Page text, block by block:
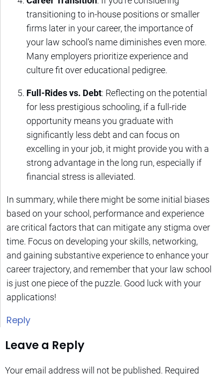
transitioning to in-house positions or smaller
firms later in your career, the importance of
your law school’s name diminishes even more.
Many employers prioritize experience and
culture fit over educational pedigree.
Full-Rides vs. Debt: Reflecting on the potential
for less prestigious schooling, if a full-ride
opportunity means you graduate with
significantly less debt and can focus on
excelling in your job, it might provide you with a
strong advantage in the long run, especially if
financial stress is alleviated.
In summary, while there might be some initial biases
based on your school, performance and experience
are critical factors that can mitigate any stigma over
time. Focus on developing your skills, networking,
and gaining substantive experience to enhance your
career trajectory, and remember that your law school
is just one piece of the puzzle. Good luck with your
applications!
Reply
Leave a Reply
Your email address will not be published. Required